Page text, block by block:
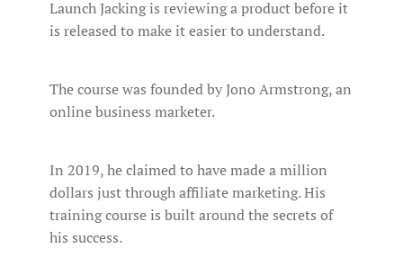
Launch Jacking is reviewing a product before it
is released to make it easier to understand.
The course was founded by Jono Armstrong, an
online business marketer.
In 2019, he claimed to have made a million
dollars just through affiliate marketing. His
training course is built around the secrets of
his success.